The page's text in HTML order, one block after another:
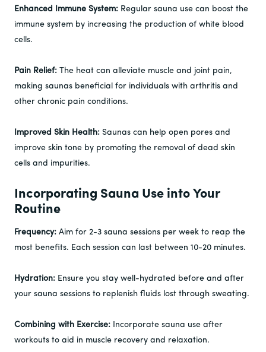
Enhanced Immune System: Regular sauna use can boost the
immune system by increasing the production of white blood
cells.
Pain Relief: The heat can alleviate muscle and joint pain,
making saunas beneficial for individuals with arthritis and
other chronic pain conditions.
Improved Skin Health: Saunas can help open pores and
improve skin tone by promoting the removal of dead skin
cells and impurities.
Incorporating Sauna Use into Your
Routine
Frequency: Aim for 2-3 sauna sessions per week to reap the
most benefits. Each session can last between 10-20 minutes.
Hydration: Ensure you stay well-hydrated before and after
your sauna sessions to replenish fluids lost through sweating.
Combining with Exercise: Incorporate sauna use after
workouts to aid in muscle recovery and relaxation.